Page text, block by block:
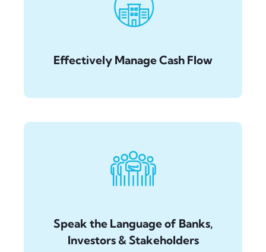
Effectively Manage Cash Flow
Speak the Language of Banks,
Investors & Stakeholders